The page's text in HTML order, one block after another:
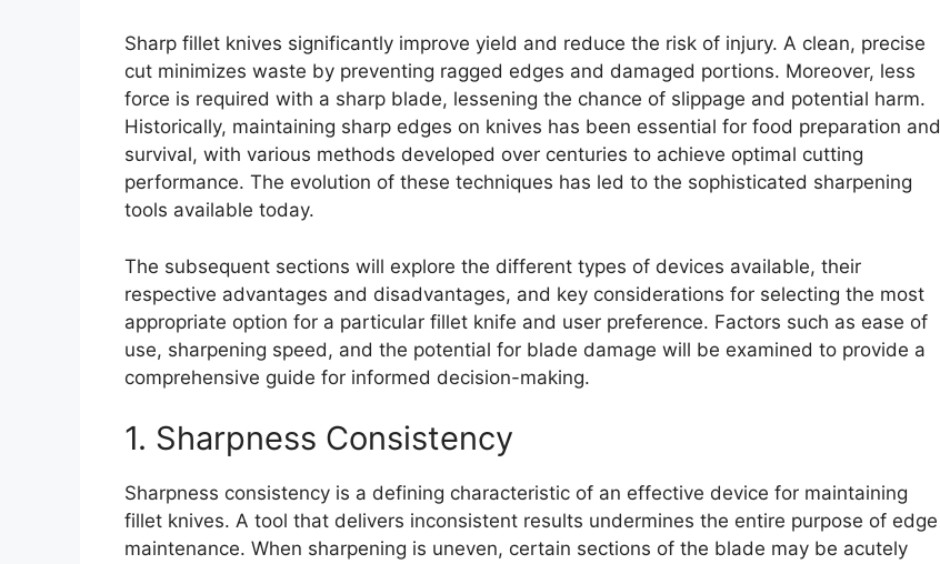
Sharp fillet knives significantly improve yield and reduce the risk of injury. A clean, precise
cut minimizes waste by preventing ragged edges and damaged portions. Moreover, less
force is required with a sharp blade, lessening the chance of slippage and potential harm.
Historically, maintaining sharp edges on knives has been essential for food preparation and
survival, with various methods developed over centuries to achieve optimal cutting
performance. The evolution of these techniques has led to the sophisticated sharpening
tools available today.
The subsequent sections will explore the different types of devices available, their
respective advantages and disadvantages, and key considerations for selecting the most
appropriate option for a particular fillet knife and user preference. Factors such as ease of
use, sharpening speed, and the potential for blade damage will be examined to provide a
comprehensive guide for informed decision-making.
1. Sharpness Consistency
Sharpness consistency is a defining characteristic of an effective device for maintaining
fillet knives. A tool that delivers inconsistent results undermines the entire purpose of edge
maintenance. When sharpening is uneven, certain sections of the blade may be acutely